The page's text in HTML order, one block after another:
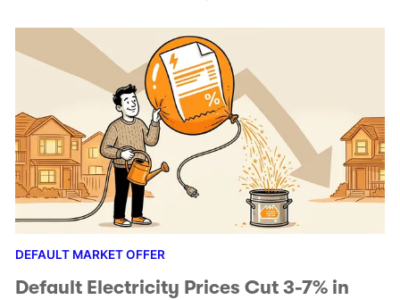
DEFAULT MARKET OFFER
Default Electricity Prices Cut 3-7% in